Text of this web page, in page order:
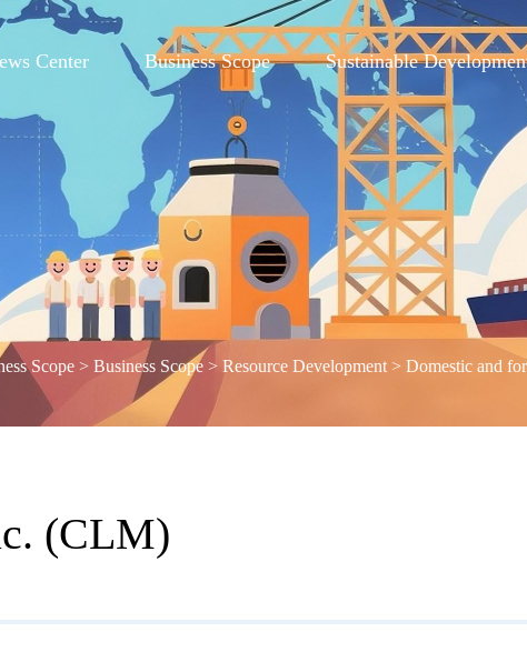
Center Business Scope Sustainable
Scope >Business Scope >Resource Development >Domestic and
(CLM)